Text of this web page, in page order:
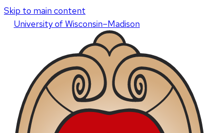
Skip to main content
Universityof Wisconsin–Madison